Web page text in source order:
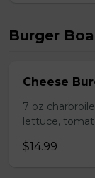
Burger
Cheese
7 oz
lettuce,
$14.99